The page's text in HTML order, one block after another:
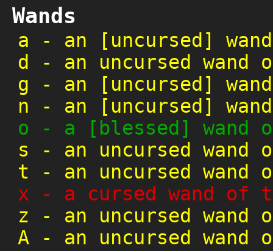
Wands
a - an [uncursed]
d
- an uncursed
g - an [uncursed]
n - an [uncursed]
o - a [blessed] wand
s - an uncursed
t - an uncursed
x - a cursed wand
z - an uncursed
A - an uncursed